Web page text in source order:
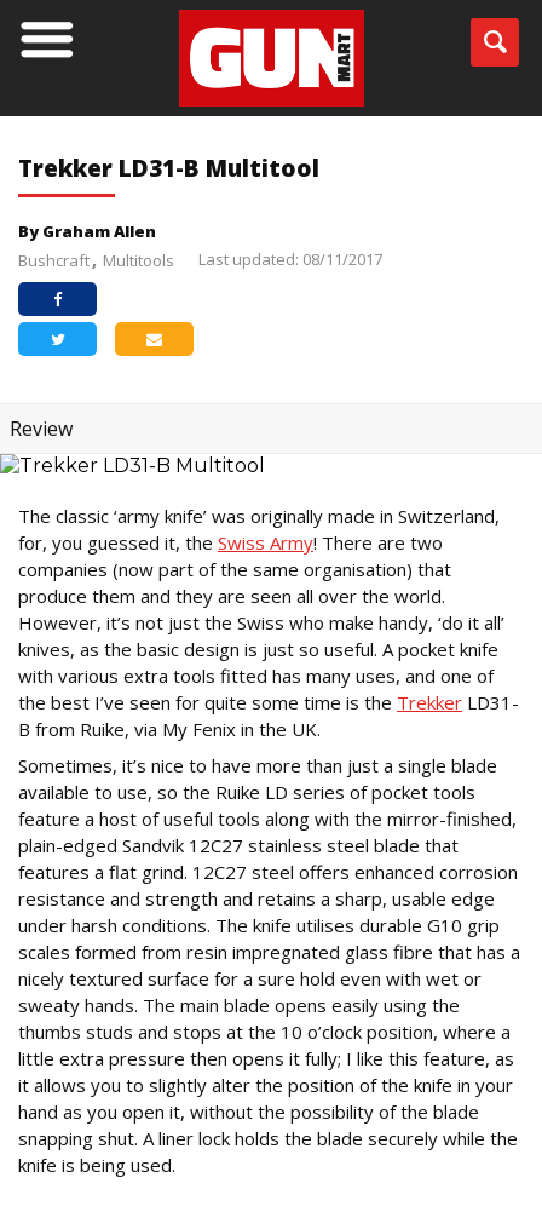
Trekker LD31-B Multitool
By Graham Allen
Bushcraft
Multitools Last updated: 08/11/2017
Review
The classic ‘army knife’ was originally made in Switzerland,
for, you guessed it, the Swiss Army! There are two
companies (now part of the same organisation) that
produce them and they are seen all over the world.
However, it’s not just the Swiss who make handy, ‘do it all’
knives, as the basic design is just so useful. A pocket knife
with various extra tools fitted has many uses, and one of
the best I’ve seen for quite some time is the Trekker LD31-
B from Ruike, via My Fenix in the UK.
Sometimes, it’s nice to have more than just a single blade
available to use, so the Ruike LD series of pocket tools
feature a host of useful tools along with the mirror-finished,
plain-edged Sandvik 12C27 stainless steel blade that
features a flat grind. 12C27 steel offers enhanced corrosion
resistance and strength and retains a sharp, usable edge
under harsh conditions. The knife utilises durable G10 grip
scales formed from resin impregnated glass fibre that has a
nicely textured surface for a sure hold even with wet or
sweaty hands. The main blade opens easily using the
thumbs studs and stops at the 10 o’clock position, where a
little extra pressure then opens it fully; I like this feature, as
it allows you to slightly alter the position of the knife in your
hand as you open it, without the possibility of the blade
snapping shut. A liner lock holds the blade securely while the
knife is being used.